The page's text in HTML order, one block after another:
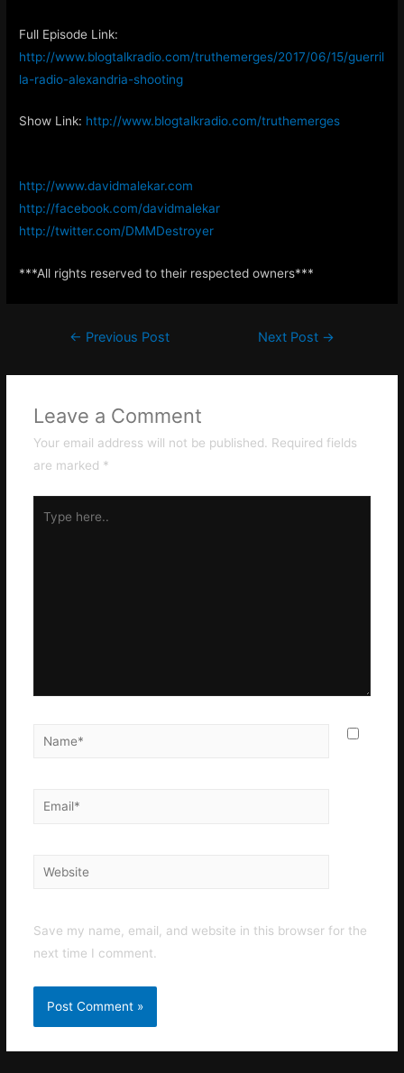
Full Episode Link:
http://www.blogtalkradio.com/truthemerges/2017/06/15/guerril
la-radio-alexandria-shooting
Show Link: http://www.blogtalkradio.com/truthemerges
http://www.davidmalekar.com
http://facebook.com/davidmalekar
http://twitter.com/DMMDestroyer
***All rights reserved to their respected owners***
Post← Previous Post Next Post →
Leave a Comment
Your email address will not be published.
Required fields
are marked *
here..
Name*
Email*
Website
Save my name, email, and website in this browser for the
next time I comment.